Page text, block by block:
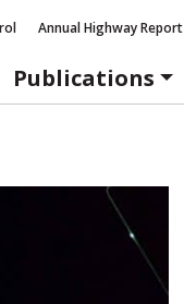
Annual Highway Report
Publications